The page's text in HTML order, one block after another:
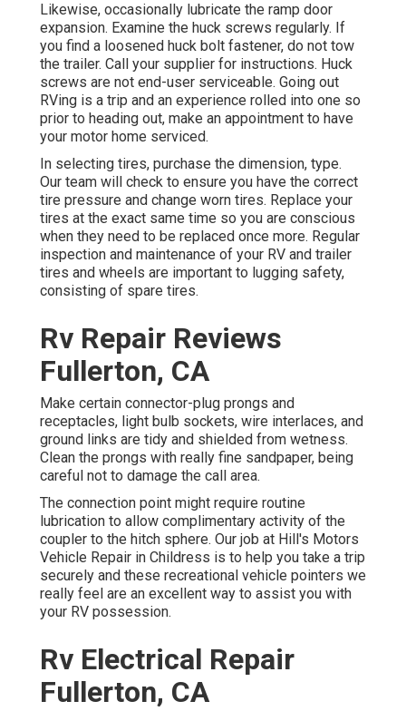
Likewise, occasionally lubricate the ramp door
expansion. Examine the huck screws regularly. If
you find a loosened huck bolt fastener, do not tow
the trailer. Call your supplier for instructions. Huck
screws are not end-user serviceable. Going out
RVing is a trip and an experience rolled into one so
prior to heading out, make an appointment to have
your motor home serviced.
In selecting tires, purchase the dimension, type.
Our team will check to ensure you have the correct
tire pressure and change worn tires. Replace your
tires at the exact same time so you are conscious
when they need to be replaced once more. Regular
inspection and maintenance of your RV and trailer
tires and wheels are important to lugging safety,
consisting of spare tires.
Rv Repair Reviews
Fullerton, CA
Make certain connector-plug prongs and
receptacles, light bulb sockets, wire interlaces, and
ground links are tidy and shielded from wetness.
Clean the prongs with really fine sandpaper, being
careful not to damage the call area.
The connection point might require routine
lubrication to allow complimentary activity of the
coupler to the hitch sphere. Our job at Hill's Motors
Vehicle Repair in Childress is to help you take a trip
securely and these recreational vehicle pointers we
really feel are an excellent way to assist you with
your RV possession.
Rv Electrical Repair
Fullerton, CA